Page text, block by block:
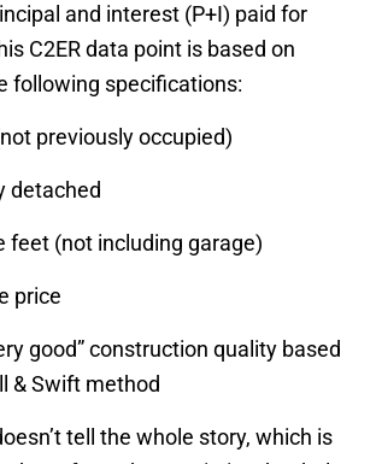
and interest (P+I) paid for
C2ER data point is based on
following specifications:
previously occupied)
detached
feet (not including garage)
price
good” construction quality based
& Swift method
tell the whole story, which is